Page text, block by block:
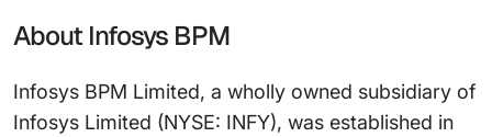
About Infosys BPM
Infosys BPM Limited, a wholly owned subsidiary of
Infosys Limited (NYSE: INFY), was established in